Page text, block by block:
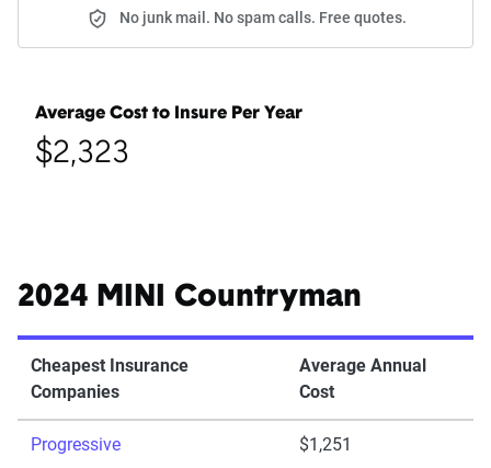
No junk mail. No spam calls. Free quotes.
Average Cost to Insure Per Year
$2,323
2024 MINI Countryman
Cheapest Insurance
Companies
Average Annual
Cost
Progressive $1,251